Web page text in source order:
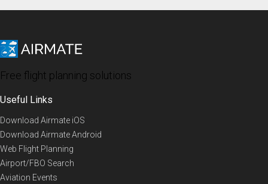
Free flight planning solutions
Useful Links
Download Airmate iOS
Download Airmate Android
Web Flight Planning
Airport/FBO Search
Aviation Events